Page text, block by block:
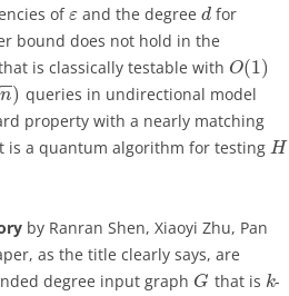
ofε and the degreed for
bound does not hold in the
is classically testable with O(1)
n
−
−) queries in undirectional model
property with a nearly matching
is a quantum algorithm for testing H
by Ranran Shen, Xiaoyi Zhu, Pan
as the title clearly says, are
degree input graph G that is k-